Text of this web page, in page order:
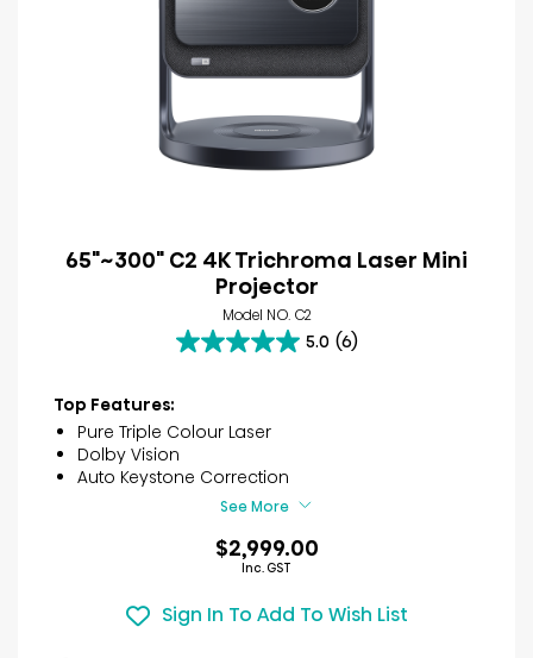
65"~300" C2 4K Trichroma Laser Mini
Projector
Model NO. C2
5.0 (6)
5.0
5
stars.
6
reviews
Top Features:
Pure Triple Colour Laser
Dolby Vision
Auto Keystone Correction
See More
$2,999.00
Inc. GST
Sign In To Add To Wish List